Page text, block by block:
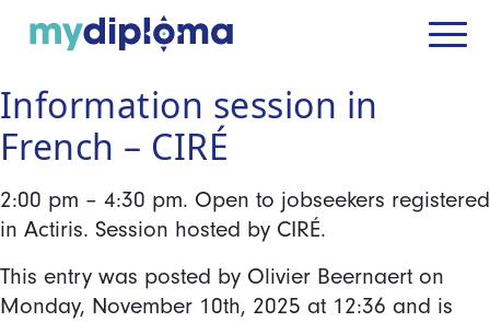
Information session in
French – CIRÉ
2:00 pm – 4:30 pm. Open to jobseekers registered
in Actiris. Session hosted by CIRÉ.
This entry was posted by Olivier Beernaert on
Monday, November 10th, 2025 at 12:36 and is